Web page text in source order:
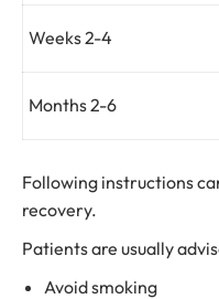
Weeks 2-4
Months 2-6
Following instructions
recovery.
Patients are usually
Avoid smoking